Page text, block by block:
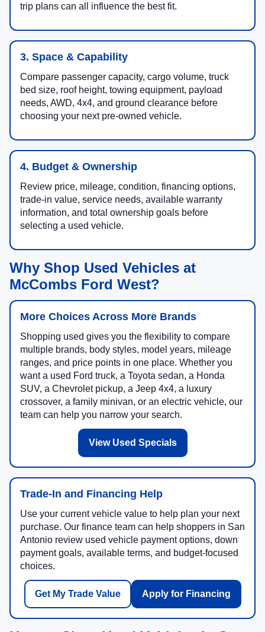
trip plans can all influence the best fit.
3. Space & Capability
Compare passenger capacity, cargo volume, truck
bed size, roof height, towing equipment, payload
needs, AWD, 4x4, and ground clearance before
choosing your next pre-owned vehicle.
4. Budget & Ownership
Review price, mileage, condition, financing options,
trade-in value, service needs, available warranty
information, and total ownership goals before
selecting a used vehicle.
Why Shop Used Vehicles at
McCombs Ford West?
More Choices Across More Brands
Shopping used gives you the flexibility to compare
multiple brands, body styles, model years, mileage
ranges, and price points in one place. Whether you
want a used Ford truck, a Toyota sedan, a Honda
SUV, a Chevrolet pickup, a Jeep 4x4, a luxury
crossover, a family minivan, or an electric vehicle, our
team can help you narrow your search.
View Used Specials
Trade-In and Financing Help
Use your current vehicle value to help plan your next
purchase. Our finance team can help shoppers in San
Antonio review used vehicle payment options, down
payment goals, available terms, and budget-focused
choices.
Get My Trade Value Apply for Financing